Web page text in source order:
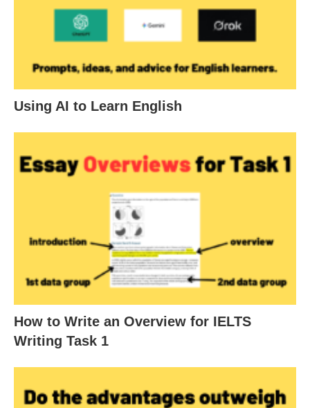
Using AI to Learn English
How to Write an Overview for IELTS
Writing Task 1